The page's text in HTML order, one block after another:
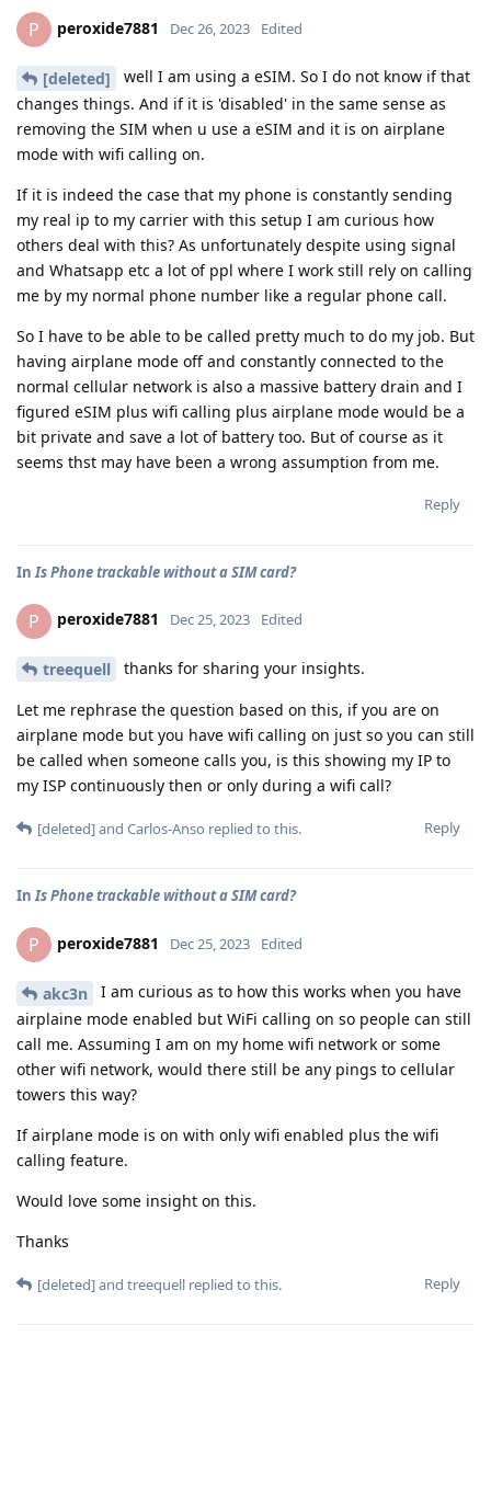
P peroxide7881 Dec 26, 2023 Edited
[deleted]
well I am using a eSIM. So I do not know if that
changes things. And if it is 'disabled' in the same sense as
removing the SIM when u use a eSIM and it is on airplane
mode with wifi calling on.
If it is indeed the case that my phone is constantly sending
my real ip to my carrier with this setup I am curious how
others deal with this? As unfortunately despite using signal
and Whatsapp etc a lot of ppl where I work still rely on calling
me by my normal phone number like a regular phone call.
So I have to be able to be called pretty much to do my job. But
having airplane mode off and constantly connected to the
normal cellular network is also a massive battery drain and I
figured eSIM plus wifi calling plus airplane mode would be a
bit private and save a lot of battery too. But of course as it
seems thst may have been a wrong assumption from me.
Reply
In Is Phone trackable without a SIM card?
P peroxide7881 Dec 25, 2023 Edited
treequell thanks for sharing your insights.
Let me rephrase the question based on this, if you are on
airplane mode but you have wifi calling on just so you can still
be called when someone calls you, is this showing my IP to
my ISP continuously then or only during a wifi call?
Reply
[deleted]and Carlos-Anso replied to this.
InIs Phone trackable without a SIM card?
P peroxide7881 Dec 25, 2023 Edited
akc3n
I am curious as to how this works when you have
airplaine mode enabled but WiFi calling on so people can still
call me. Assuming I am on my home wifi network or some
other wifi network, would there still be any pings to cellular
towers this way?
If airplane mode is on with only wifi enabled plus the wifi
calling feature.
Would love some insight on this.
Thanks
Reply
[deleted]and treequell replied to this.